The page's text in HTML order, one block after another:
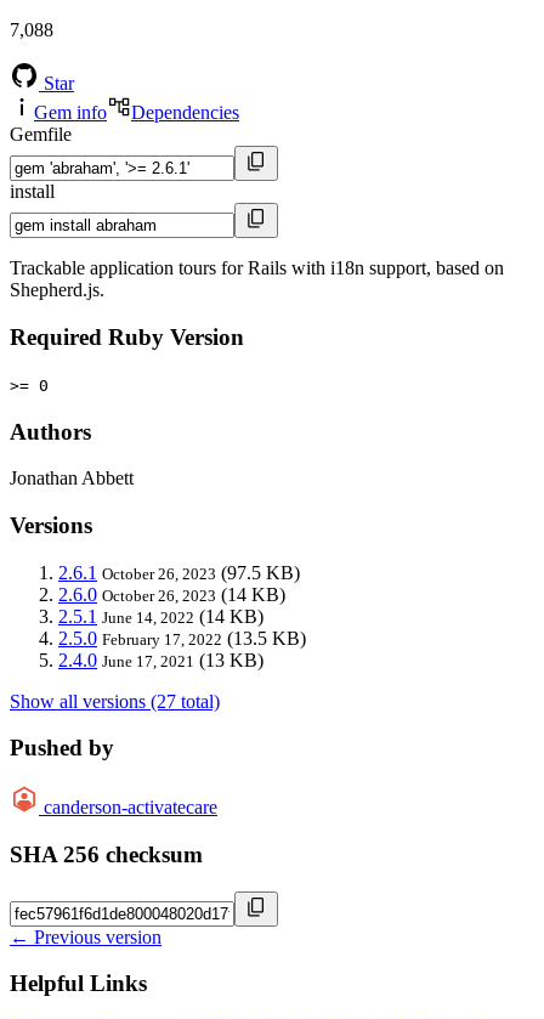
7,088
Star
Gem info
Dependencies
Gemfile
install
Trackable application tours for Rails with i18n support, based on
Shepherd.js.
Required Ruby Version
>= 0
Authors
Jonathan Abbett
Versions
2.6.1 October 26, 2023 (97.5 KB)
2.6.0 October 26, 2023 (14 KB)
2.5.1 June 14, 2022 (14 KB)
2.5.0 February 17, 2022 (13.5 KB)
2.4.0 June 17, 2021 (13 KB)
Show all versions (27 total)
Pushed by
canderson-activatecare
SHA 256 checksum
← Previous version
Helpful Links